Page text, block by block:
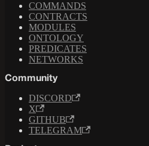
COMMANDS
CONTRACTS
MODULES
ONTOLOGY
PREDICATES
NETWORKS
Community
DISCORD
X
GITHUB
TELEGRAM